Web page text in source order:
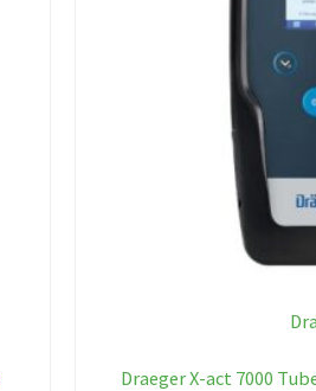
Draeger X-act 7000